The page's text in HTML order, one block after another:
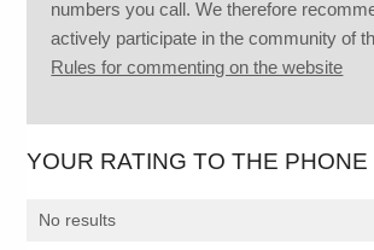
numbers you call. We therefore
actively participate in the community of
Rules for commenting on the website
YOUR RATING TO THE
No results